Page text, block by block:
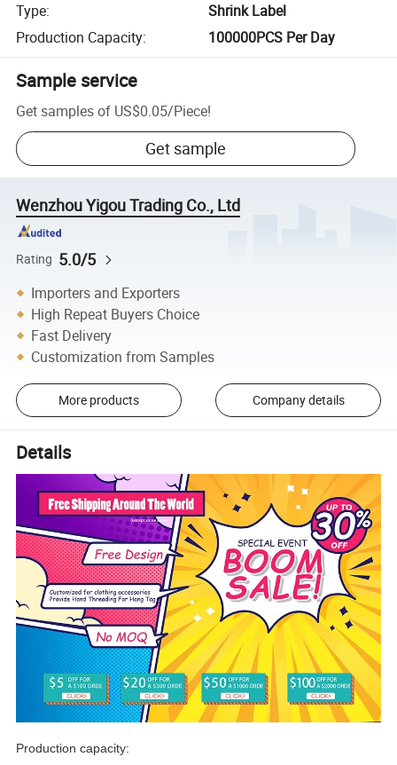
Type:
Shrink Label
Production Capacity: 100000PCS Per Day
Sample service
Get samples of US$0.05/Piece!
Get sample
Wenzhou Yigou Trading Co., Ltd
Rating 5.0/5
Importers and Exporters
High Repeat Buyers Choice
Fast Delivery
Customization from Samples
More products Company details
Details
Production capacity: